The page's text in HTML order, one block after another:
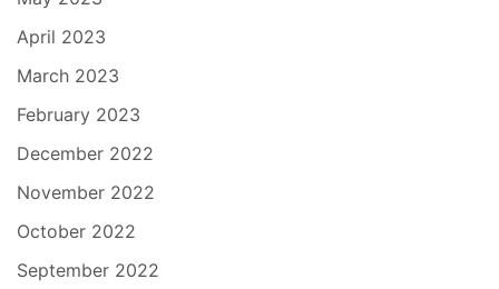
April 2023
March 2023
February 2023
December 2022
November 2022
October 2022
September 2022